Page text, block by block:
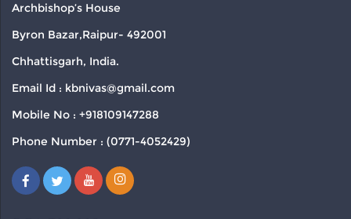
Archbishop’s House
Byron Bazar,Raipur- 492001
Chhattisgarh, India.
Email Id : kbnivas@gmail.com
Mobile No : +918109147288
Phone Number : (0771-4052429)